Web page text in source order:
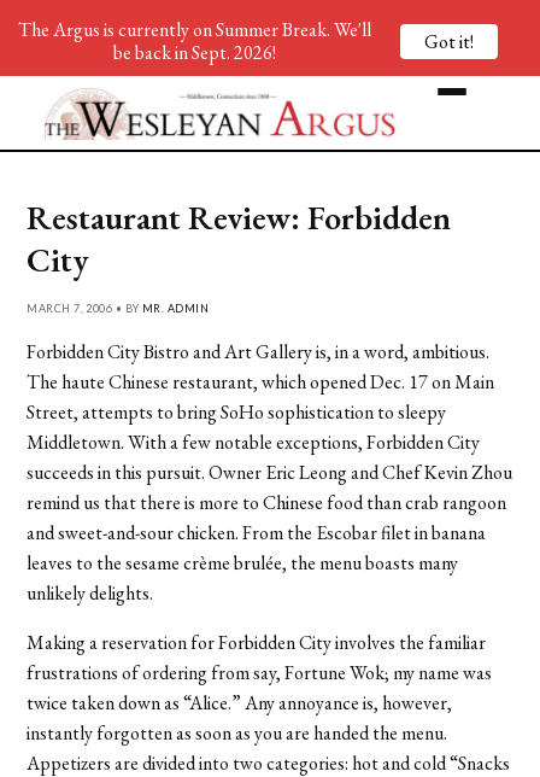
Restaurant Review: Forbidden
City
MARCH 7, 2006 • BY MR. ADMIN
Forbidden City Bistro and Art Gallery is, in a word, ambitious.
The haute Chinese restaurant, which opened Dec. 17 on Main
Street, attempts to bring SoHo sophistication to sleepy
Middletown. With a few notable exceptions, Forbidden City
succeeds in this pursuit. Owner Eric Leong and Chef Kevin Zhou
remind us that there is more to Chinese food than crab rangoon
and sweet-and-sour chicken. From the Escobar filet in banana
leaves to the sesame crème brulée, the menu boasts many
unlikely delights.
Making a reservation for Forbidden City involves the familiar
frustrations of ordering from say, Fortune Wok; my name was
twice taken down as “Alice.” Any annoyance is, however,
instantly forgotten as soon as you are handed the menu.
Appetizers are divided into two categories: hot and cold “Snacks
The Argus is currently on Summer Break. We'll
be back in Sept. 2026!
Got it!